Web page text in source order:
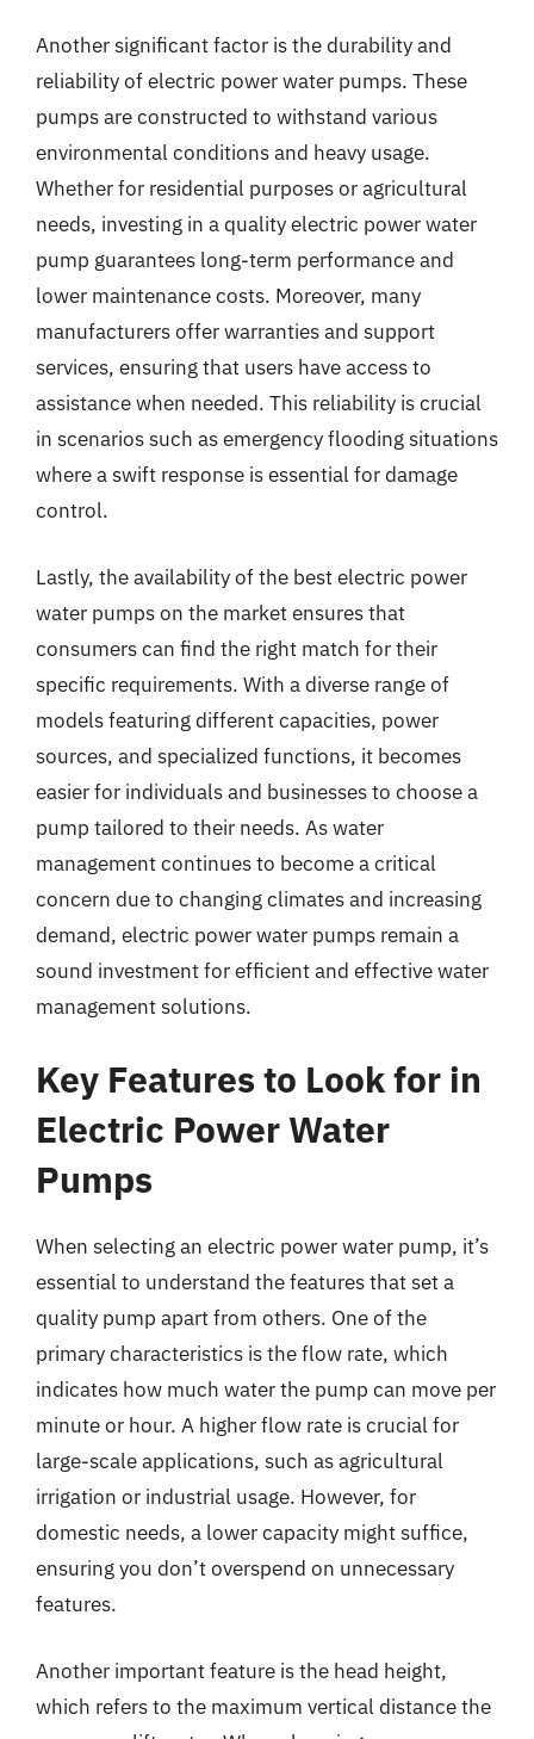
Another significant factor is the durability and
reliability of electric power water pumps. These
pumps are constructed to withstand various
environmental conditions and heavy usage.
Whether for residential purposes or agricultural
needs, investing in a quality electric power water
pump guarantees long-term performance and
lower maintenance costs. Moreover, many
manufacturers offer warranties and support
services, ensuring that users have access to
assistance when needed. This reliability is crucial
in scenarios such as emergency flooding situations
where a swift response is essential for damage
control.
Lastly, the availability of the best electric power
water pumps on the market ensures that
consumers can find the right match for their
specific requirements. With a diverse range of
models featuring different capacities, power
sources, and specialized functions, it becomes
easier for individuals and businesses to choose a
pump tailored to their needs. As water
management continues to become a critical
concern due to changing climates and increasing
demand, electric power water pumps remain a
sound investment for efficient and effective water
management solutions.
Key Features to Look for in
Electric Power Water
Pumps
When selecting an electric power water pump, it’s
essential to understand the features that set a
quality pump apart from others. One of the
primary characteristics is the flow rate, which
indicates how much water the pump can move per
minute or hour. A higher flow rate is crucial for
large-scale applications, such as agricultural
irrigation or industrial usage. However, for
domestic needs, a lower capacity might suffice,
ensuring you don’t overspend on unnecessary
features.
Another important feature is the head height,
which refers to the maximum vertical distance the